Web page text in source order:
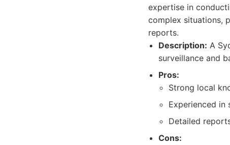
expertise in
complex situations,
reports.
Description: A
surveillance and
Pros:
Strong local
Experienced in
Detailed
Cons: